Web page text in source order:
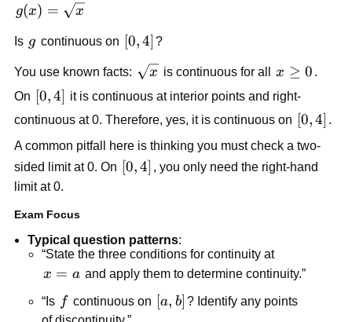
g(x) =
g(x) = x
Is g
g continuous on [0,4]
[0,4] ?
You use known facts: \sqrt{x}
x is continuous for all
x
\ge
0
x ≥ 0 .
On [0,4]
[0,4] it is continuous at interior points and right-
continuous at 0. Therefore, yes, it is continuous on [0,4]
[0,4] .
A common pitfall here is thinking you must check a two-
sided limit at 0. On [0,4]
[0,4] , you only need the right-hand
limit at 0.
Exam Focus
Typical question patterns:
“State the three conditions for continuity at
x=a
x = a and apply them to determine continuity.”
“Is ff continuous on [a,b]
[a, b] ? Identify any points